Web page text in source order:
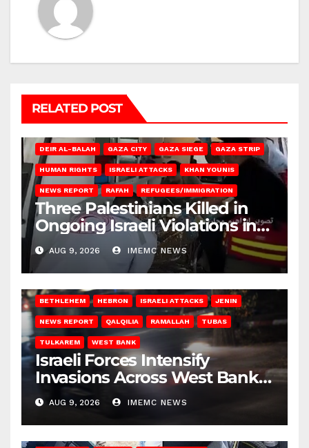
RELATED POST
DEIR AL-BALAH GAZA CITY GAZA SIEGE GAZA STRIP
HUMAN RIGHTS ISRAELI ATTACKS KHAN YOUNIS
NEWS REPORT RAFAH REFUGEES/IMMIGRATION
Three Palestinians Killed in
Ongoing Israeli Violations in
Gaza
AUG 9, 2026 IMEMC NEWS
BETHLEHEM HEBRON ISRAELI ATTACKS JENIN
NEWS REPORT QALQILIA RAMALLAH TUBAS
TULKAREM WEST BANK
Israeli Forces Intensify
Invasions Across West Bank
on Saturday
AUG 9, 2026 IMEMC NEWS